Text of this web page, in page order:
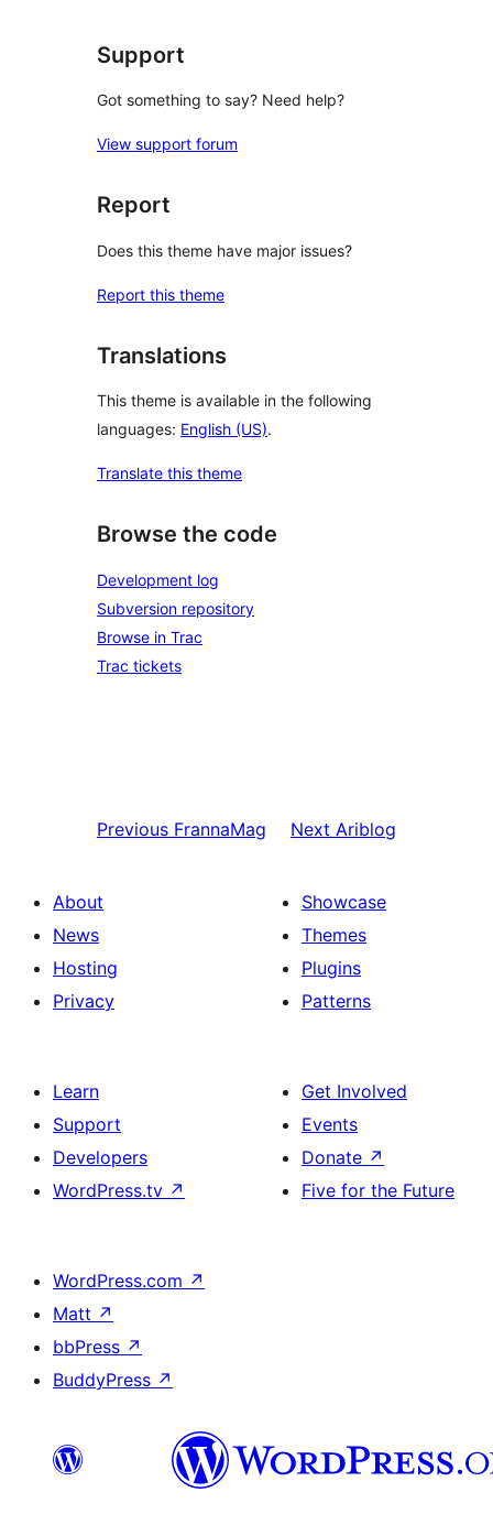
Support
Got something to say? Need help?
View support forum
Report
Does this theme have major issues?
Report this theme
Translations
This theme is available in the following
languages: English (US).
Translate this theme
Browse the code
Development log
Subversion repository
Browse in Trac
Trac tickets
Previous FrannaMag Next Ariblog
About
News
Hosting
Privacy
Showcase
Themes
Plugins
Patterns
Learn
Support
Developers
WordPress.tv ↗
Get Involved
Events
Donate ↗
Five for the Future
WordPress.com ↗
Matt ↗
bbPress ↗
BuddyPress ↗